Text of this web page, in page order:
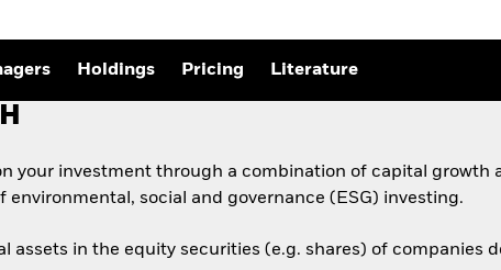
Holdings Pricing Literature
your investment through a combination of capital growth
social and governance (ESG) investing.
assets in the equity securities (e.g. shares) of companies